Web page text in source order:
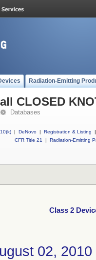
Radiation-Emitting
CLOSED
Databases
| DeNovo | Registration & Listing
|
CFR Title 21
| Radiation-Emitting
Class 2
02, 2010